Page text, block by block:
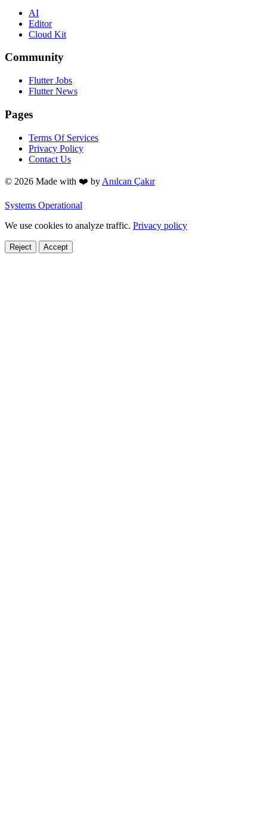
AI
Editor
Cloud Kit
Community
Flutter Jobs
Flutter News
Pages
Terms Of Services
Privacy Policy
Contact Us
© 2026 Made with ❤️ by Anılcan Çakır
Systems Operational
We use cookies to analyze traffic. Privacy policy
Reject Accept